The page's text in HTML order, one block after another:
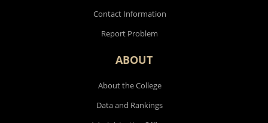
Contact Information
Report Problem
ABOUT
About the College
Data and Rankings